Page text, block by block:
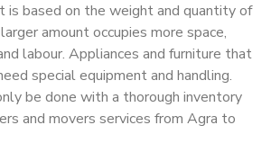
is based on the weight and quantity of
amount occupies more space,
labour. Appliances and furniture that
special equipment and handling.
be done with a thorough inventory
and movers services from Agra to